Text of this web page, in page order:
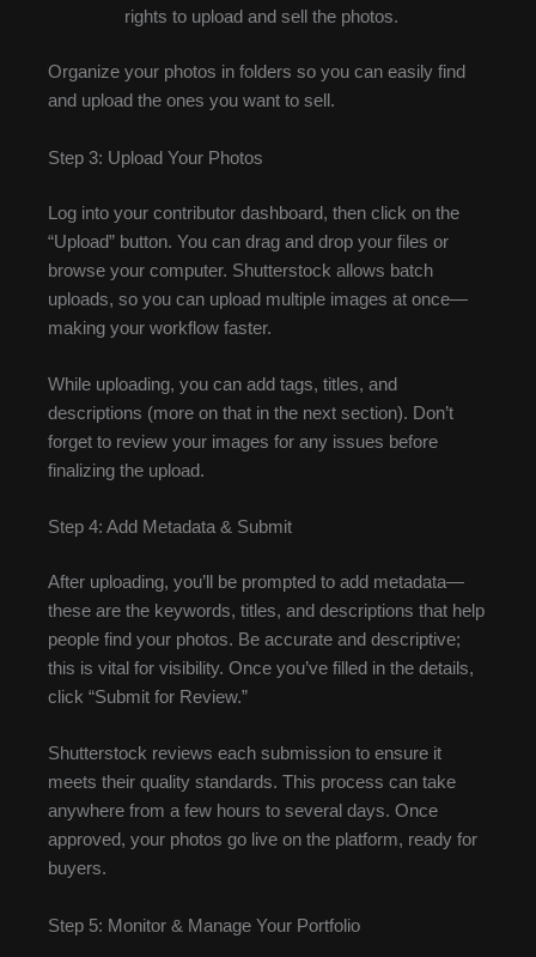
rights to upload and sell the photos.
Organize your photos in folders so you can easily find
and upload the ones you want to sell.
Step 3: Upload Your Photos
Log into your contributor dashboard, then click on the
“Upload” button. You can drag and drop your files or
browse your computer. Shutterstock allows batch
uploads, so you can upload multiple images at once—
making your workflow faster.
While uploading, you can add tags, titles, and
descriptions (more on that in the next section). Don’t
forget to review your images for any issues before
finalizing the upload.
Step 4: Add Metadata & Submit
After uploading, you’ll be prompted to add metadata—
these are the keywords, titles, and descriptions that help
people find your photos. Be accurate and descriptive;
this is vital for visibility. Once you’ve filled in the details,
click “Submit for Review.”
Shutterstock reviews each submission to ensure it
meets their quality standards. This process can take
anywhere from a few hours to several days. Once
approved, your photos go live on the platform, ready for
buyers.
Step 5: Monitor & Manage Your Portfolio